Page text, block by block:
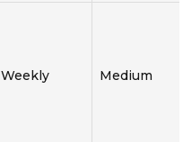
Weekly Medium